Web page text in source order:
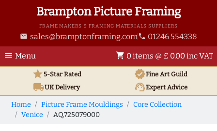
Brampton Picture Framing
FRAME MAKERS & FRAMING MATERIALS SUPPLIERS
email sales@bramptonframing.com phone 01246 554338
menu Menu shopping_cart 0 items @ £ 0.00 inc VAT
star5-Star Rated verifiedFine Art Guild
local_shippingUKDelivery support_agentExpert Advice
Home Picture Frame Mouldings
Core Collection
Venice
AQ.725079000